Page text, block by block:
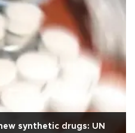
synthetic drugs: UN